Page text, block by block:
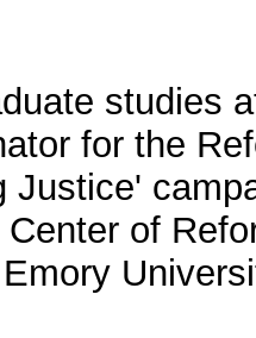
studies
for the
Justice'
Center of